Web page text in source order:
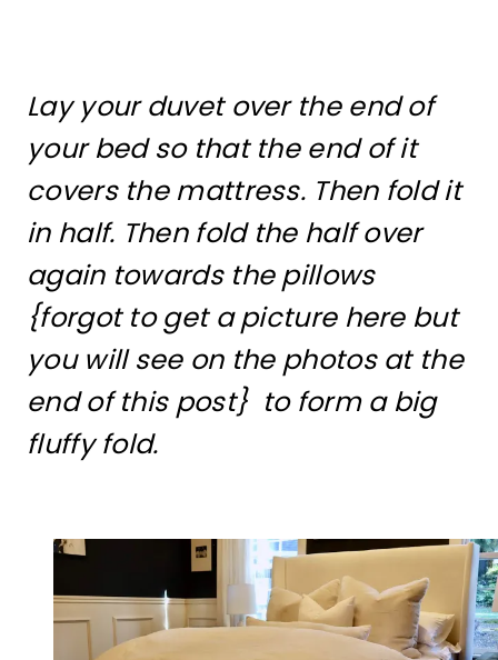
Lay your duvet over the end of
your bed so that the end of it
covers the mattress. Then fold it
in half. Then fold the half over
again towards the pillows
{forgot to get a picture here but
you will see on the photos at the
end of this post} to form a big
fluffy fold.